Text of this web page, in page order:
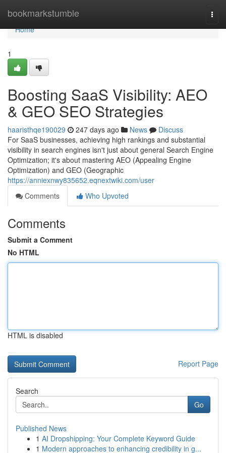
bookmarkstumble
Home
Home
1
Boosting SaaS Visibility: AEO
& GEO SEO Strategies
haaristhqe190029 247 days ago News
Discuss
For SaaS businesses, achieving high rankings and substantial
visibility in search engines isn't just about general Search Engine
Optimization; it's about mastering AEO (Appealing Engine
Optimization) and GEO (Geographic
https://anniexnwy835652.eqnextwiki.com/user
Comments
Who Upvoted
Comments
Submit a Comment
No HTML
HTML is disabled
Report Page
Search
Go
Published News
1 AI Dropshipping: Your Complete Keyword Guide
1 Modern approaches to enhancing credibility in g...